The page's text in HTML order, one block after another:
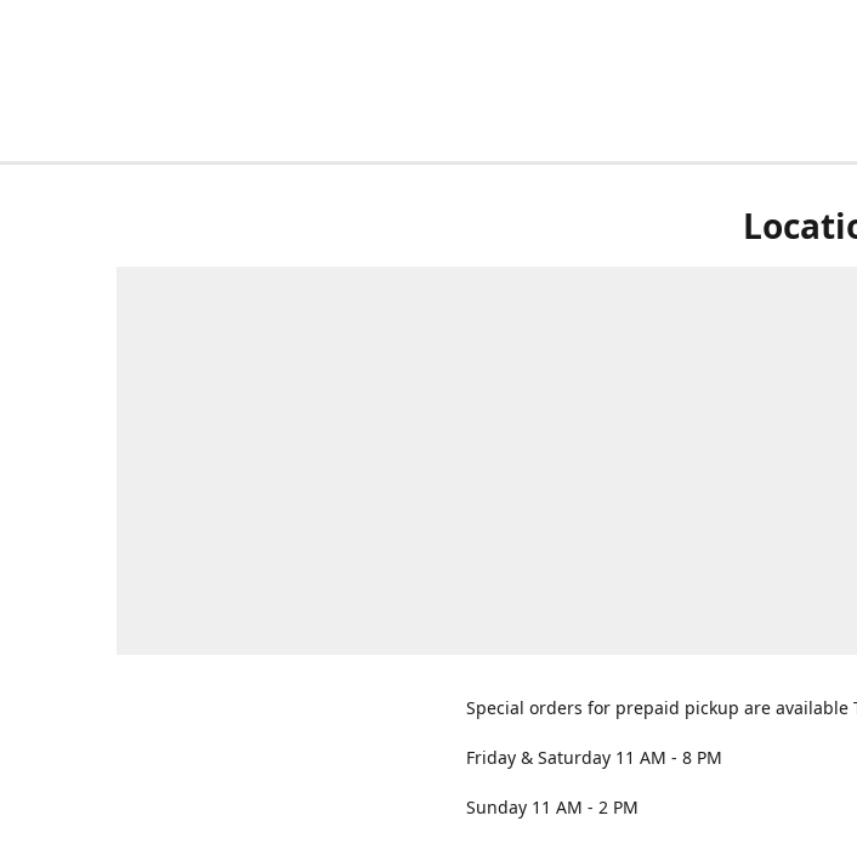
Special orders for prepaid pickup are available
Friday & Saturday 11 AM - 8 PM
Sunday 11 AM - 2 PM